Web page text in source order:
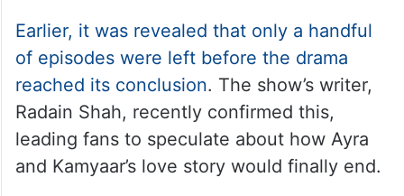
Earlier, it was revealed that only a handful
of episodes were left before the drama
reached its conclusion. The show’s writer,
Radain Shah, recently confirmed this,
leading fans to speculate about how Ayra
and Kamyaar’s love story would finally end.